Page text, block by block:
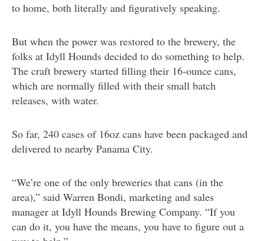
to home, both literally and figuratively speaking.
But when the power was restored to the brewery, the
folks at Idyll Hounds decided to do something to help.
The craft brewery started filling their 16-ounce cans,
which are normally filled with their small batch
releases, with water.
So far, 240 cases of 16oz cans have been packaged and
delivered to nearby Panama City.
“We’re one of the only breweries that cans (in the
area),” said Warren Bondi, marketing and sales
manager at Idyll Hounds Brewing Company. “If you
can do it, you have the means, you have to figure out a